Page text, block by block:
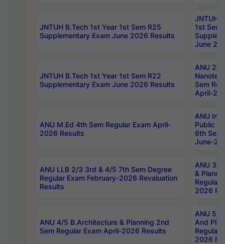
JNTUH B.Tech 1st Year 1st Sem R25
Supplementary Exam June 2026 Results
JNTUH
1st Sem
June
JNTUH B.Tech 1st Year 1st Sem R22
Supplementary Exam June 2026 Results
ANU 2/
Sem
April-
ANU M.Ed 4th Sem Regular Exam April-
2026 Results
ANU
Public
6th Sem
June-
ANU LLB 2/3 3rd & 4/5 7th Sem Degree
Regular Exam February-2026 Revaluation
Results
ANU 3/
&
Regular
2026
ANU 4/5 B.Architecture & Planning 2nd
Sem Regular Exam April-2026 Results
ANU 5/
And
Regular
2026